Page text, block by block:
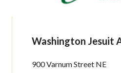
Washington Jesuit
900 Varnum Street NE